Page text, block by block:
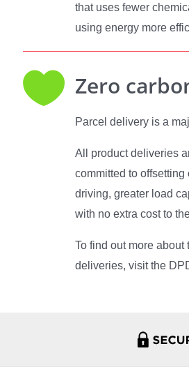
that uses fewer
using energy more
 Zero
Parcel delivery is a
All product deliveries
committed to
driving, greater load
with no extra cost to
To find out more about
deliveries, visit the